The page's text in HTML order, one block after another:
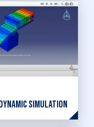
simulation